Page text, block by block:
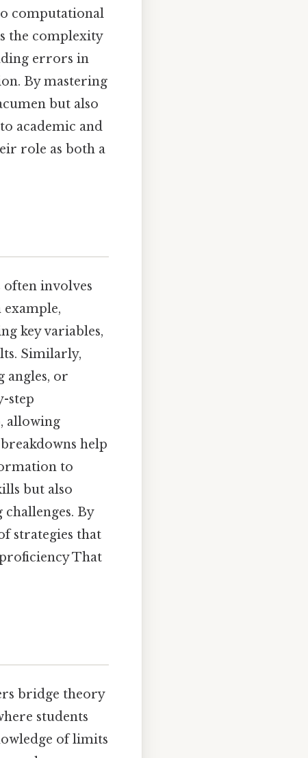
computational
the complexity
errors in
By mastering
but also
academic and
role as both a
involves
example,
key variables,
Similarly,
angles, or
step
allowing
help
to
but also
By
strategies that
That
bridge theory
students
of limits